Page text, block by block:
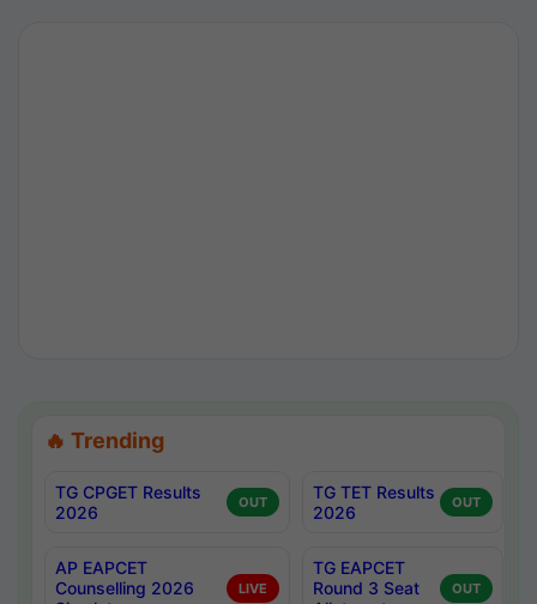
🔥 Trending
TG CPGET Results
2026
OUT
TG TET Results
2026
OUT
AP EAPCET
Counselling 2026
LIVE
TG EAPCET
Round 3 Seat
OUT